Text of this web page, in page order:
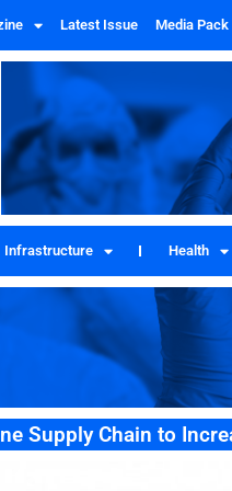
Latest Issue Media Pack
Infrastructure Health
Supply Chain to